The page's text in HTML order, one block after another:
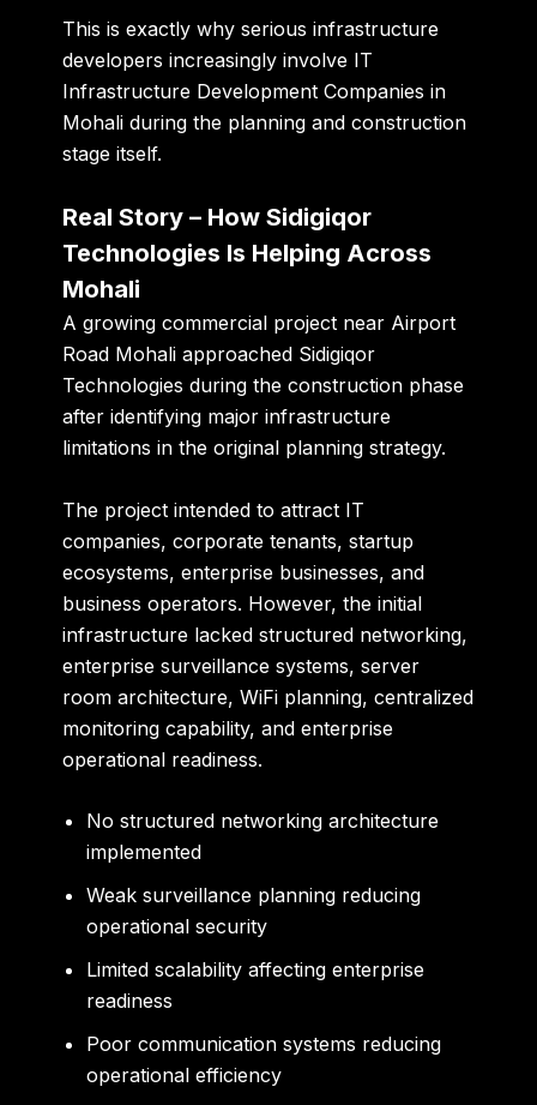
This is exactly why serious infrastructure
developers increasingly involve IT
Infrastructure Development Companies in
Mohali during the planning and construction
stage itself.
Real Story – How Sidigiqor
Technologies Is Helping Across
Mohali
A growing commercial project near Airport
Road Mohali approached Sidigiqor
Technologies during the construction phase
after identifying major infrastructure
limitations in the original planning strategy.
The project intended to attract IT
companies, corporate tenants, startup
ecosystems, enterprise businesses, and
business operators. However, the initial
infrastructure lacked structured networking,
enterprise surveillance systems, server
room architecture, WiFi planning, centralized
monitoring capability, and enterprise
operational readiness.
No structured networking architecture
implemented
Weak surveillance planning reducing
operational security
Limited scalability affecting enterprise
readiness
Poor communication systems reducing
operational efficiency